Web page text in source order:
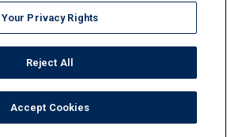
Your Privacy Rights
Reject All
Accept Cookies